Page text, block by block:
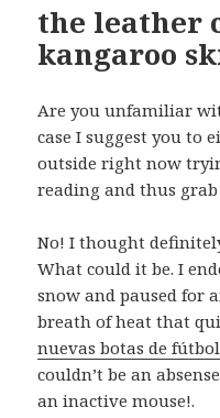
the leather
kangaroo
Are you unfamiliar
case I suggest you to
outside right now
reading and thus
No! I thought
What could it be. I
snow and paused for
breath of heat that
nuevas botas de fútbol
couldn’t be an
an inactive mouse!.